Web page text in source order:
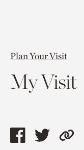
Plan Your Visit
My Visit
ShareShareCopy